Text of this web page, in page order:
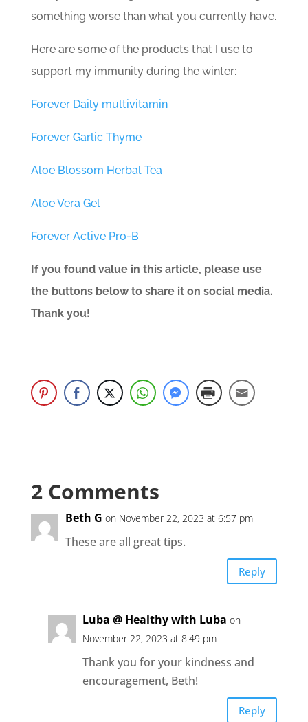
something worse than what you currently have.
Here are some of the products that I use to
support my immunity during the winter:
Forever Daily multivitamin
Forever Garlic Thyme
Aloe Blossom Herbal Tea
Aloe Vera Gel
Forever Active Pro-B
If you found value in this article, please use
the buttons below to share it on social media.
Thank you!
2 Comments
Beth G on November 22, 2023 at 6:57 pm
These are all great tips.
Reply
Luba @ Healthy with Luba on
November 22, 2023 at 8:49 pm
Thank you for your kindness and
encouragement, Beth!
Reply